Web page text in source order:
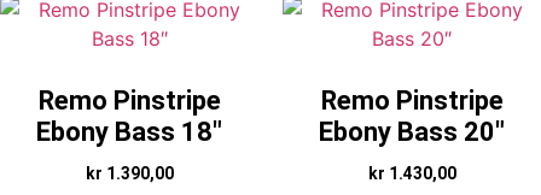
Remo Pinstripe
Ebony Bass 18″
kr 1.390,00
Remo Pinstripe
Ebony Bass 20″
kr 1.430,00